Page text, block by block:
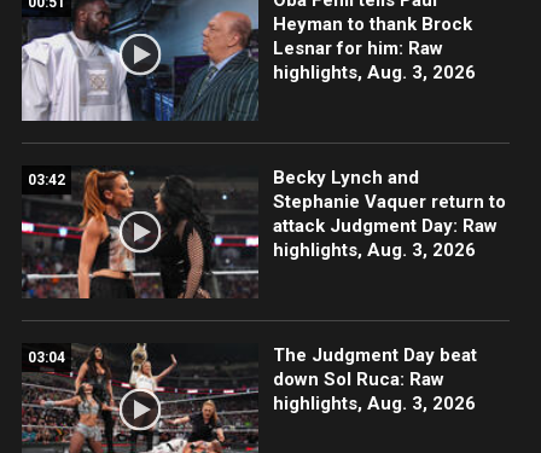
Heyman to thank Brock
Lesnar for him: Raw
highlights, Aug. 3, 2026
03:42
Becky Lynch and
Stephanie Vaquer return to
attack Judgment Day: Raw
highlights, Aug. 3, 2026
03:04
The Judgment Day beat
down Sol Ruca: Raw
highlights, Aug. 3, 2026